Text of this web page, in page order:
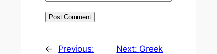
←
Previous:
Next: Greek